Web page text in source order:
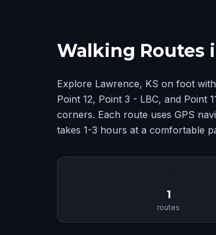
Walking Routes
Explore Lawrence, KS on foot
Point 12, Point 3 - LBC, and Point
corners. Each route uses GPS
takes 1-3 hours at a comfortable
1
routes